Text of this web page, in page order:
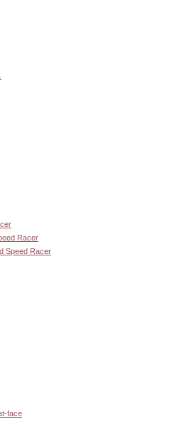
Racer
Speed Racer
face